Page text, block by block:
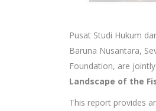
Pusat Studi Hukum
Baruna Nusantara,
Foundation, are
Landscape of the
This report provides